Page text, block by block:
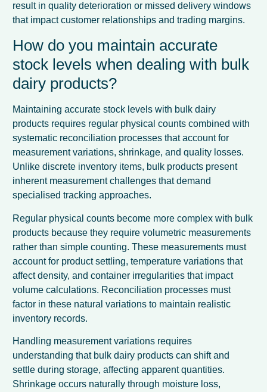
result in quality deterioration or missed delivery windows
that impact customer relationships and trading margins.
How do you maintain accurate
stock levels when dealing with bulk
dairy products?
Maintaining accurate stock levels with bulk dairy
products requires regular physical counts combined with
systematic reconciliation processes that account for
measurement variations, shrinkage, and quality losses.
Unlike discrete inventory items, bulk products present
inherent measurement challenges that demand
specialised tracking approaches.
Regular physical counts become more complex with bulk
products because they require volumetric measurements
rather than simple counting. These measurements must
account for product settling, temperature variations that
affect density, and container irregularities that impact
volume calculations. Reconciliation processes must
factor in these natural variations to maintain realistic
inventory records.
Handling measurement variations requires
understanding that bulk dairy products can shift and
settle during storage, affecting apparent quantities.
Shrinkage occurs naturally through moisture loss,